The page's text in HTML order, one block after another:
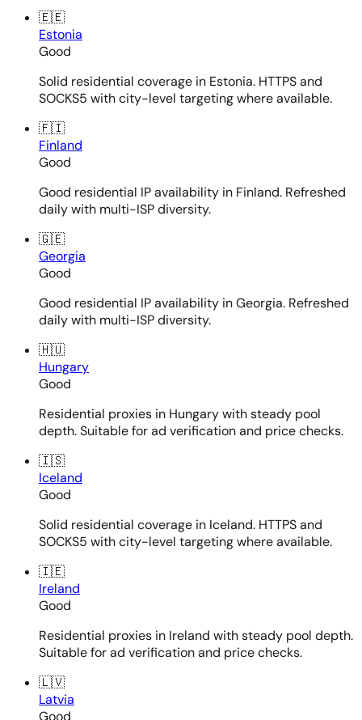
🇪🇪
Estonia
Good
Solid residential coverage in Estonia. HTTPS and
SOCKS5 with city-level targeting where available.
🇫🇮
Finland
Good
Good residential IP availability in Finland. Refreshed
daily with multi-ISP diversity.
🇬🇪
Georgia
Good
Good residential IP availability in Georgia. Refreshed
daily with multi-ISP diversity.
🇭🇺
Hungary
Good
Residential proxies in Hungary with steady pool
depth. Suitable for ad verification and price checks.
🇮🇸
Iceland
Good
Solid residential coverage in Iceland. HTTPS and
SOCKS5 with city-level targeting where available.
🇮🇪
Ireland
Good
Residential proxies in Ireland with steady pool depth.
Suitable for ad verification and price checks.
🇱🇻
Latvia